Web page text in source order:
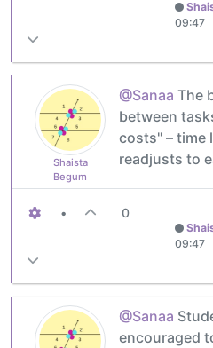
09:47
Shaista
Begum
@Sanaa The
between
costs" – time
readjusts to
• 0
09:47
@Sanaa
encouraged